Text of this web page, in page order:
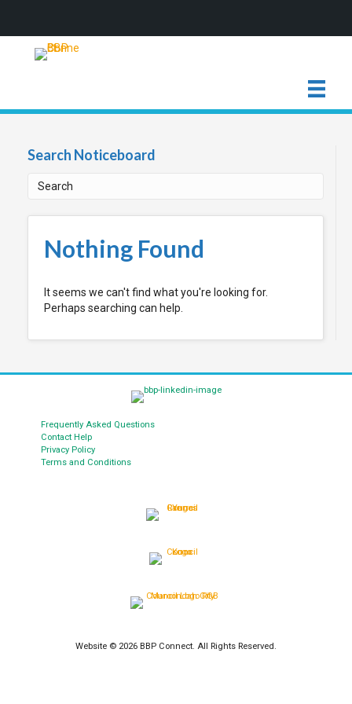
Search Noticeboard
Nothing Found
It seems we can't find what you're looking for.
Perhaps searching can help.
Frequently Asked Questions
Contact Help
Privacy Policy
Terms and Conditions
Website © 2026 BBP Connect. All Rights Reserved.